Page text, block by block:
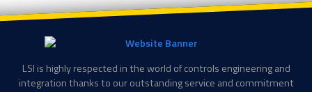
LSI is highly respected in the world of controls engineering and
integration thanks to our outstanding service and commitment